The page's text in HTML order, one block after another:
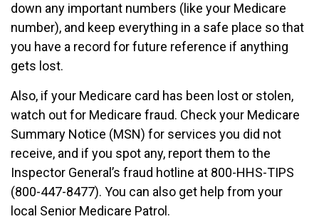
down any important numbers (like your Medicare
number), and keep everything in a safe place so that
you have a record for future reference if anything
gets lost.
Also, if your Medicare card has been lost or stolen,
watch out for Medicare fraud. Check your Medicare
Summary Notice (MSN) for services you did not
receive, and if you spot any, report them to the
Inspector General’s fraud hotline at 800-HHS-TIPS
(800-447-8477). You can also get help from your
local Senior Medicare Patrol.